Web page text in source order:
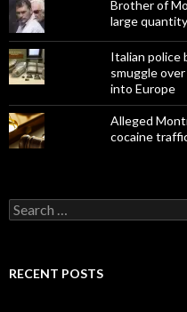
Brother of
large
Italian police
smuggle
into Europe
Alleged
cocaine
Search
for:
RECENT POSTS